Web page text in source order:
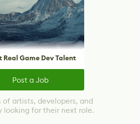
Real Game Dev Talent
Post a Job
of artists, developers, and
looking for their next role.